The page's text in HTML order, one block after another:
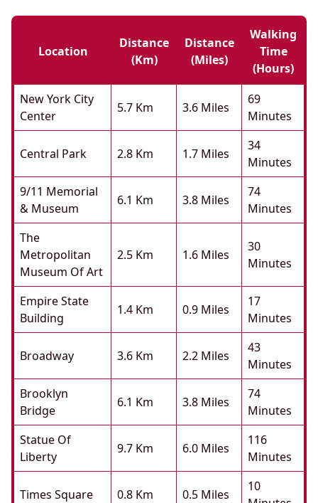
Location
Distance
(km)
Distance
(miles)
Walking
Time
(hours)
New York City
Center
5.7 Km 3.6 Miles
69
Minutes
Central Park 2.8 Km 1.7 Miles
34
Minutes
9/11 Memorial
& Museum
6.1 Km 3.8 Miles
74
Minutes
The
Metropolitan
Museum Of Art
2.5 Km 1.6 Miles
30
Minutes
Empire State
Building
1.4 Km 0.9 Miles
17
Minutes
Broadway 3.6 Km 2.2 Miles
43
Minutes
Brooklyn
Bridge
6.1 Km 3.8 Miles
74
Minutes
Statue Of
Liberty
9.7 Km 6.0 Miles
116
Minutes
Times Square 0.8 Km 0.5 Miles
10